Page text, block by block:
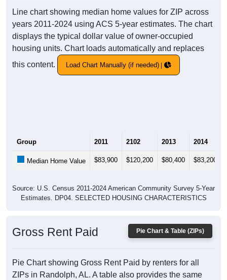
Line chart showing median home values for ZIP across
years 2011-2024 using ACS 5-year estimates. The chart
displays the typical dollar value of owner-occupied
housing units. Chart loads automatically and replaces
this content.
Load Chart Manually (if needed)
Group 2011 2102 2013 2014
Median Home Value $83,900 $120,200 $80,400 $83,200
Source: U.S. Census 2011-2024 American Community Survey 5-Year
Estimates. DP04. SELECTED HOUSING CHARACTERISTICS
Pie Chart & Table (ZIPs)
Gross Rent Paid
Pie Chart showing Gross Rent Paid by renters for all
ZIPs in Randolph, AL. A table also provides the same